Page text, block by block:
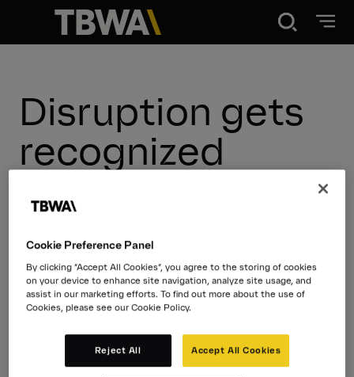
What We Do
Our Point of View
Our Work
About
News
Disruption gets
recognized
Thought Leadership
Cookie Preference Panel
By clicking “Accept All Cookies”, you agree to the storing of cookies
on your device to enhance site navigation, analyze site usage, and
assist in our marketing efforts. To find out more about the use of
Cookies, please see our Cookie Policy.
Reject All Accept All Cookies